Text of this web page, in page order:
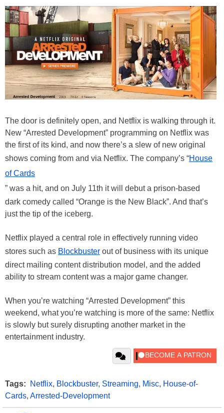
The door is definitely open, and Netflix is walking through it.
New “Arrested Development” programming on Netflix was
the first of its kind, and now there’s a slew of new original
shows coming from and via Netflix. The company’s “House
of Cards
” was a hit, and on July 11th it will debut a prison-based
dark comedy called “Orange is the New Black”. And that’s
just the tip of the iceberg.
Netflix played a central role in effectively running video
stores such as Blockbuster out of business with its unique
direct mailing content distribution model, and the added
ability to stream content was a major game changer.
When you’re watching “Arrested Development” this
weekend, what you’re watching is more of the same: Netflix
is slowly but surely disrupting another market in the
entertainment industry.
Tags: Netflix, Blockbuster, Streaming, Misc, House-of-
Cards, Arrested-Development